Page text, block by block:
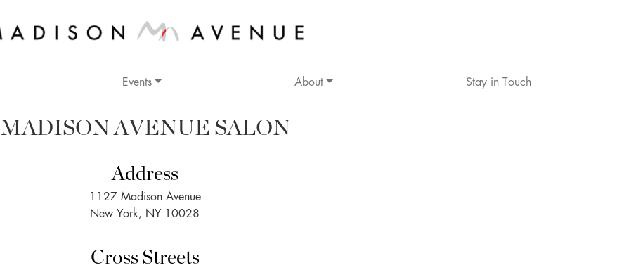
Events About Stay in Touch
MADISON AVENUE SALON
Address
1127 Madison Avenue
New York, NY 10028
Cross Streets